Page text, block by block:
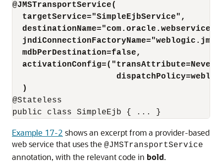
@JMSTransportService(
targetService="SimpleEjbService",
mdbPerDestination=false,
)
@Stateless
Example 17-2 shows an excerpt from a provider-based
web service that uses the @JMSTransportService
annotation, with the relevant code in bold.